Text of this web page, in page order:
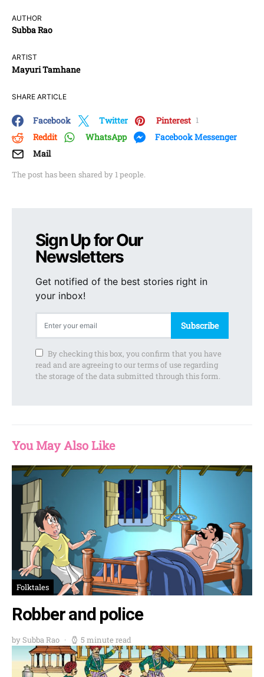
AUTHOR
Subba Rao
ARTIST
Mayuri Tamhane
SHARE ARTICLE
The post has been shared by 1people.
Facebook Twitter Pinterest 1
Reddit WhatsApp
Facebook Messenger
Mail
Sign Up for Our
Newsletters
Get notified of the best stories right in
your inbox!
Subscribe
By checking this box, you confirm that you have
read and are agreeing to our terms of use regarding
the storage of the data submitted through this form.
You May Also Like
Folktales
Robber and police
by Subba Rao 5 minute read